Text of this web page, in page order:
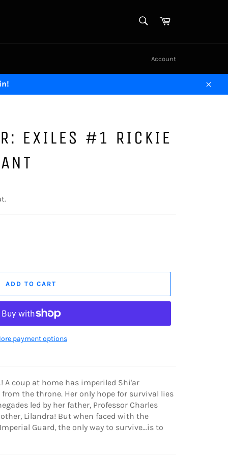
Cart
Account
Close
EXILES #1 RICKIE
ADD TO CART
payment options
A coup at home has imperiled Shi'ar
the throne. Her only hope for survival lies
led by her father, Professor Charles
Lilandra! But when faced with the
Guard, the only way to survive…is to